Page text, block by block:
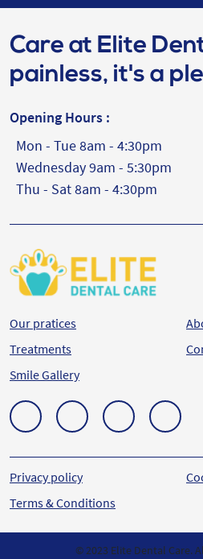
Care at Elite
painless, it's a
Opening Hours :
Mon - Tue 8am - 4:30pm
Wednesday 9am - 5:30pm
Thu - Sat 8am - 4:30pm
Our pratices
Treatments
Smile Gallery
Privacy policy
Terms & Conditions
© 2023 Elite Dental Care.